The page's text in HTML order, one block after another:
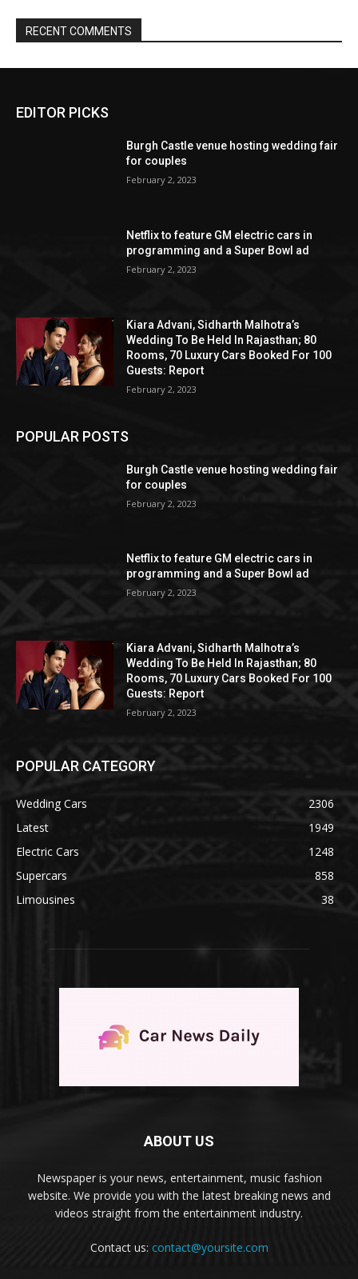
EDITOR PICKS
Burgh Castle venue hosting wedding fair
for couples
February 2, 2023
Netflix to feature GM electric cars in
programming and a Super Bowl ad
February 2, 2023
Kiara Advani, Sidharth Malhotra’s
Wedding To Be Held In Rajasthan; 80
Rooms, 70 Luxury Cars Booked For 100
Guests: Report
February 2, 2023
POPULAR POSTS
Burgh Castle venue hosting wedding fair
for couples
February 2, 2023
Netflix to feature GM electric cars in
programming and a Super Bowl ad
February 2, 2023
Kiara Advani, Sidharth Malhotra’s
Wedding To Be Held In Rajasthan; 80
Rooms, 70 Luxury Cars Booked For 100
Guests: Report
February 2, 2023
POPULAR CATEGORY
Wedding Cars
2306
Latest
1949
Electric Cars
1248
Supercars
858
Limousines
38
ABOUT US
Newspaper is your news, entertainment, music fashion
website. We provide you with the latest breaking news and
videos straight from the entertainment industry.
Contact us: contact@yoursite.com